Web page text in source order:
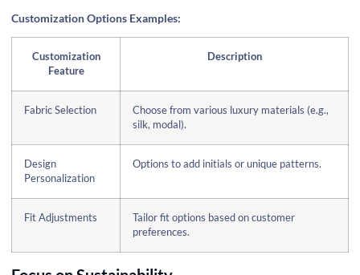
Customization Options Examples:
Customization
Feature
Description
Fabric Selection
Choose from various luxury materials (e.g.,
silk, modal).
Design
Personalization
Options to add initials or unique patterns.
Fit Adjustments
Tailor fit options based on customer
preferences.